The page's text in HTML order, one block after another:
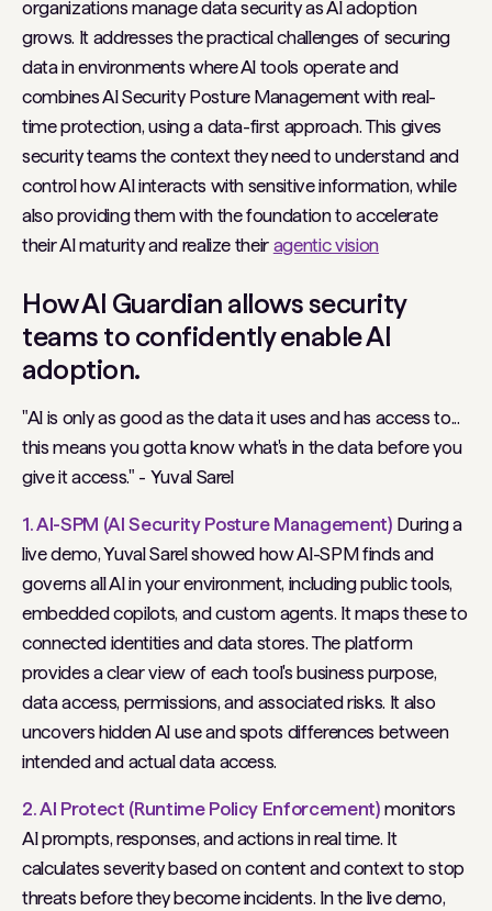
organizations manage data security as AI adoption
grows. It addresses the practical challenges of securing
data in environments where AI tools operate and
combines AI Security Posture Management with real-
time protection, using a data-first approach. This gives
security teams the context they need to understand and
control how AI interacts with sensitive information, while
also providing them with the foundation to accelerate
their AI maturity and realize their agentic vision
How AI Guardian allows security
teams to confidently enable AI
adoption.
"AI is only as good as the data it uses and has access to...
this means you gotta know what's in the data before you
give it access." - Yuval Sarel
1. AI-SPM (AI Security Posture Management) During a
live demo, Yuval Sarel showed how AI-SPM finds and
governs all AI in your environment, including public tools,
embedded copilots, and custom agents. It maps these to
connected identities and data stores. The platform
provides a clear view of each tool's business purpose,
data access, permissions, and associated risks. It also
uncovers hidden AI use and spots differences between
intended and actual data access.
2. AI Protect (Runtime Policy Enforcement) monitors
AI prompts, responses, and actions in real time. It
calculates severity based on content and context to stop
threats before they become incidents. In the live demo,